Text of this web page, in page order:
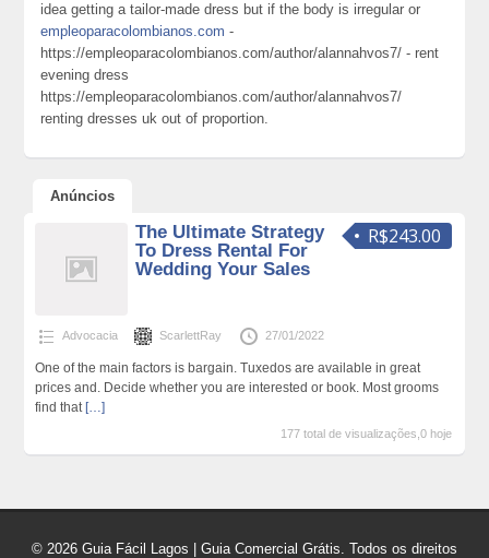
idea getting a tailor-made dress but if the body is irregular or
empleoparacolombianos.com -
https://empleoparacolombianos.com/author/alannahvos7/ - rent
evening dress
https://empleoparacolombianos.com/author/alannahvos7/
renting dresses uk out of proportion.
Anúncios
R$243.00
The Ultimate Strategy
To Dress Rental For
Wedding Your Sales
Advocacia ScarlettRay 27/01/2022
One of the main factors is bargain. Tuxedos are available in great
prices and. Decide whether you are interested or book. Most grooms
find that […]
177 total de visualizações,0 hoje
© 2026 Guia Fácil Lagos | Guia Comercial Grátis. Todos os direitos